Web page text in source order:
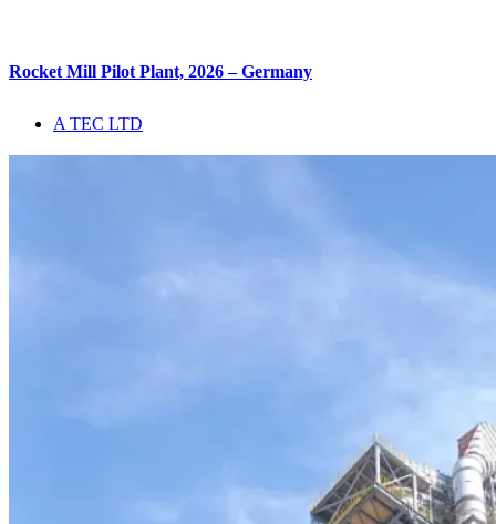
Rocket Mill Pilot Plant, 2026 – Germany
A TEC LTD